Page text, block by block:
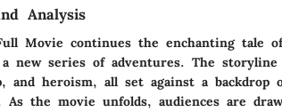
Analysis
Movie continues the enchanting tale
new series of adventures. The
and heroism, all set against a backdrop
As the movie unfolds, audiences are